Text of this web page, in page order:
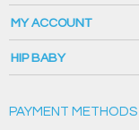
MY ACCOUNT
HIP BABY
PAYMENT METHODS